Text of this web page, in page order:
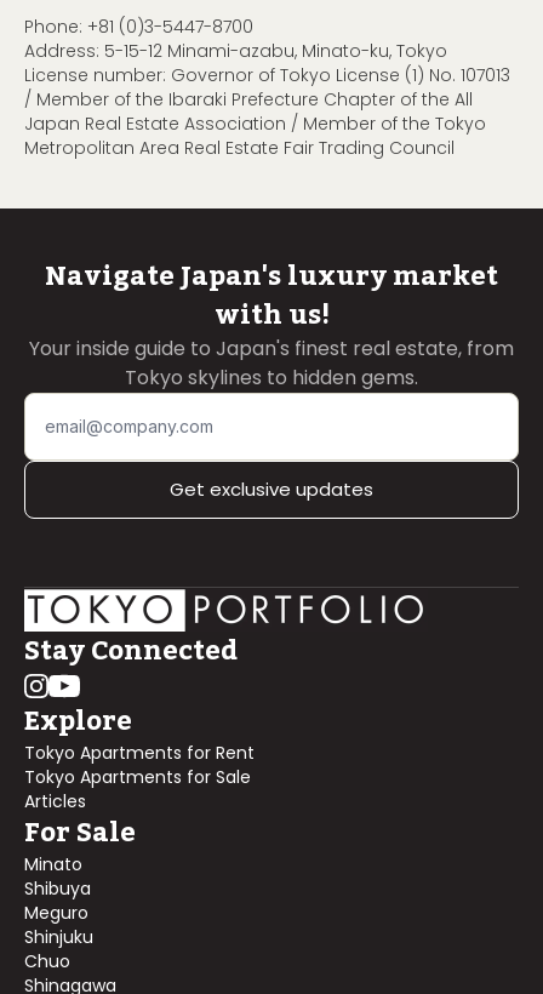
Phone: +81 (0)3-5447-8700
Address: 5-15-12 Minami-azabu, Minato-ku, Tokyo
License number: Governor of Tokyo License (1) No. 107013
/ Member of the Ibaraki Prefecture Chapter of the All
Japan Real Estate Association / Member of the Tokyo
Metropolitan Area Real Estate Fair Trading Council
Navigate Japan's luxury market
with us!
Your inside guide to Japan's finest real estate, from
Tokyo skylines to hidden gems.
Get exclusive updates
Stay Connected
Explore
Tokyo Apartments for Rent
Tokyo Apartments for Sale
Articles
For Sale
Minato
Shibuya
Meguro
Shinjuku
Chuo
Shinagawa